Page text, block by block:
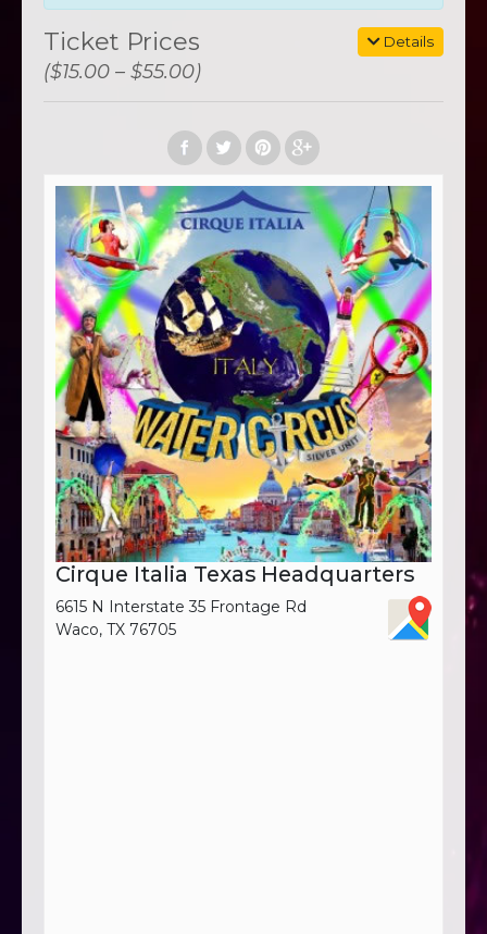
Details
Ticket Prices
($15.00 – $55.00)
Cirque Italia Texas Headquarters
6615 N Interstate 35 Frontage Rd
Waco, TX 76705